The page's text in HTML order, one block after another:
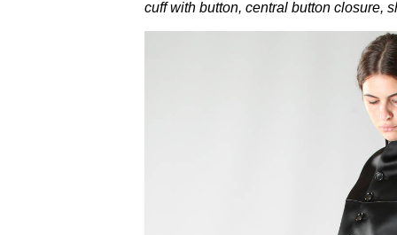
cuff with button, central button closure,